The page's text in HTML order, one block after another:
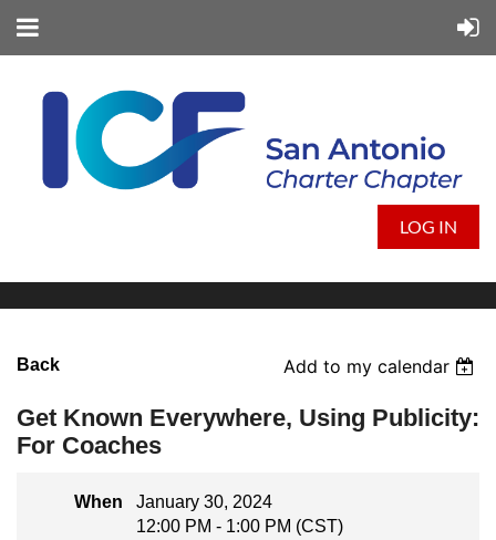
LOG IN
Back Add to my calendar
Get Known Everywhere, Using Publicity:
For Coaches
When
January 30, 2024
12:00 PM - 1:00 PM (CST)